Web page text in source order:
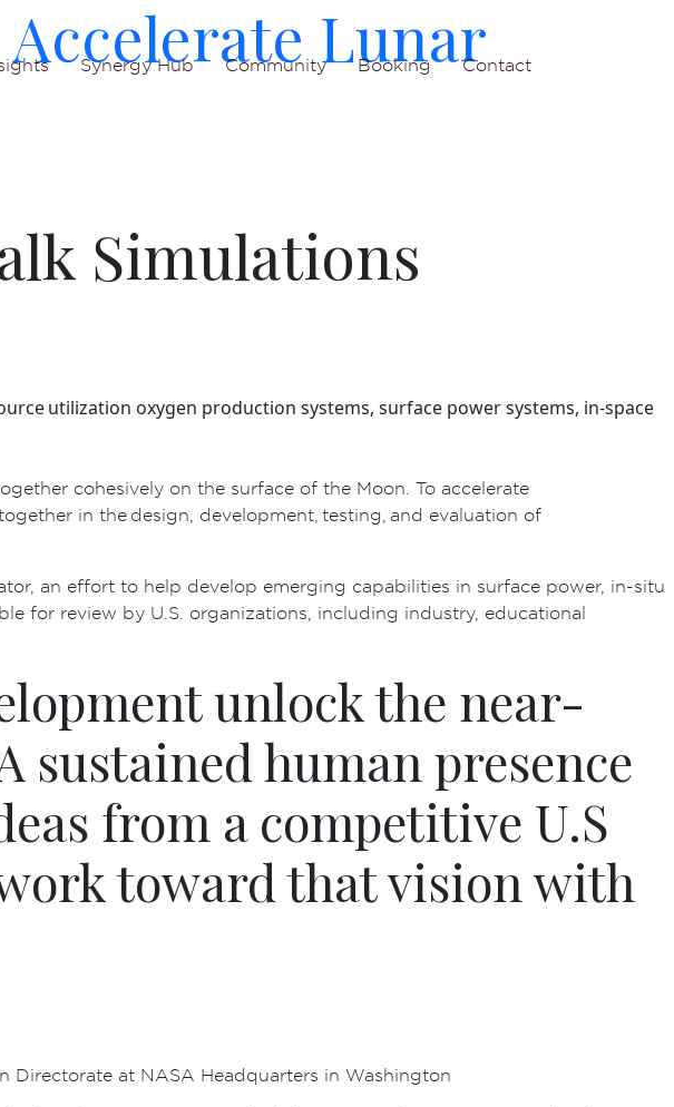
Synergy Hub Community Booking Contact
Lunar
Simulations
utilization oxygen production systems, surface power systems, in‑space
cohesively on the surface of the Moon. To accelerate
in the design, development, testing, and evaluation of
an effort to help develop emerging capabilities in surface power, in-situ
for review by U.S. organizations, including industry, educational
unlock the near-
sustained human presence
from a competitive U.S
toward that vision with
Directorate at NASA Headquarters in Washington